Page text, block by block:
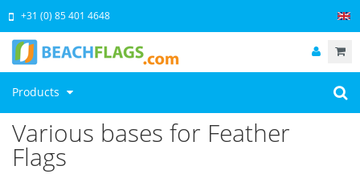
Products
+31 (0) 85 401 4648
Various bases for Feather
Flags